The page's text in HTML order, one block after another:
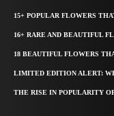
15+ POPULAR FLOWERS
16+ RARE AND BEAUTIFUL
18 BEAUTIFUL FLOWERS
LIMITED EDITION ALERT:
THE RISE IN POPULARITY